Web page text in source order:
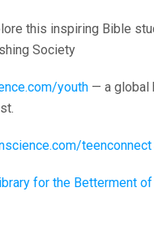
this inspiring Bible
Society
youth — a global
teenconnect
for the Betterment